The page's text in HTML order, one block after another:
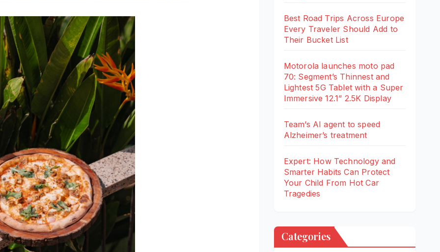
Best Road Trips Across Europe
Every Traveler Should Add to
Their Bucket List
Motorola launches moto pad
70: Segment’s Thinnest and
Lightest 5G Tablet with a Super
Immersive 12.1” 2.5K Display
Team’s AI agent to speed
Alzheimer’s treatment
Expert: How Technology and
Smarter Habits Can Protect
Your Child From Hot Car
Tragedies
Categories